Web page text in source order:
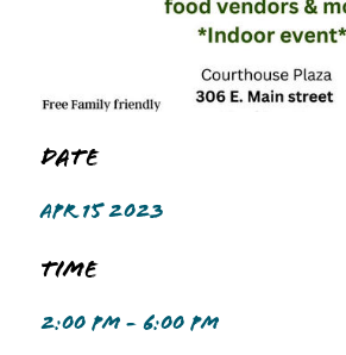
Date
APR 15 2023
Time
2:00 PM - 6:00 PM